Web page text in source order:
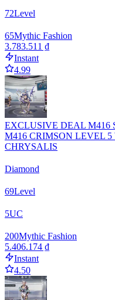
72Level
65Mythic Fashion
3.783.511 ₫
Instant
4.99
EXCLUSIVE DEAL M416
M416 CRIMSON LEVEL
CHRYSALIS
Diamond
69Level
5UC
200Mythic Fashion
5.406.174 ₫
Instant
4.50